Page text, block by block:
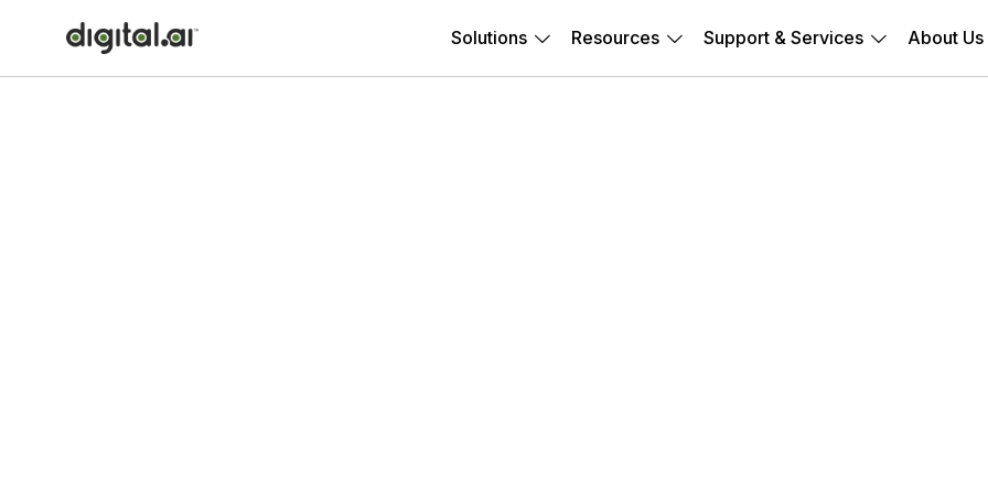
Solutions Resources Support & Services About Us